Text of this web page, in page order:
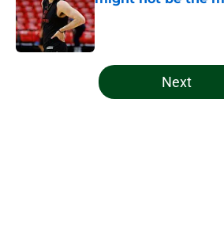
Published by on Invalid Date
5 related articles loaded
Next